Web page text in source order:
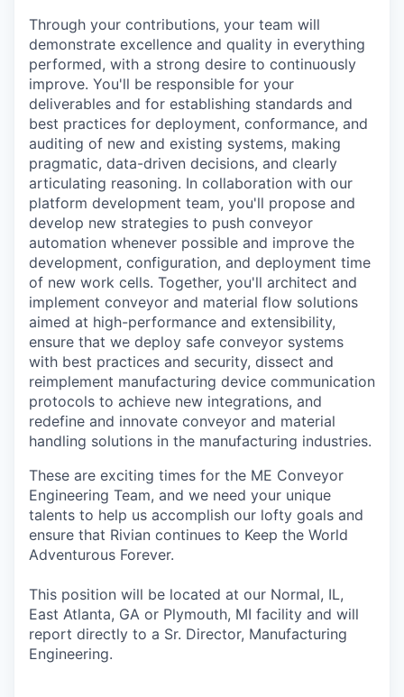
Through your contributions, your team will
demonstrate excellence and quality in everything
performed, with a strong desire to continuously
improve. You'll be responsible for your
deliverables and for establishing standards and
best practices for deployment, conformance, and
auditing of new and existing systems, making
pragmatic, data-driven decisions, and clearly
articulating reasoning. In collaboration with our
platform development team, you'll propose and
develop new strategies to push conveyor
automation whenever possible and improve the
development, configuration, and deployment time
of new work cells. Together, you'll architect and
implement conveyor and material flow solutions
aimed at high-performance and extensibility,
ensure that we deploy safe conveyor systems
with best practices and security, dissect and
reimplement manufacturing device communication
protocols to achieve new integrations, and
redefine and innovate conveyor and material
handling solutions in the manufacturing industries.
These are exciting times for the ME Conveyor
Engineering Team, and we need your unique
talents to help us accomplish our lofty goals and
ensure that Rivian continues to Keep the World
Adventurous Forever.
This position will be located at our Normal, IL,
East Atlanta, GA or Plymouth, MI facility and will
report directly to a Sr. Director, Manufacturing
Engineering.